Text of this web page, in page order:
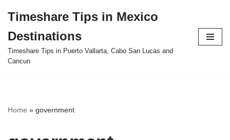
to
content
Timeshare Tips in Mexico
Destinations
Timeshare Tips in Puerto Vallarta, Cabo San Lucas and
Cancun
Home » government